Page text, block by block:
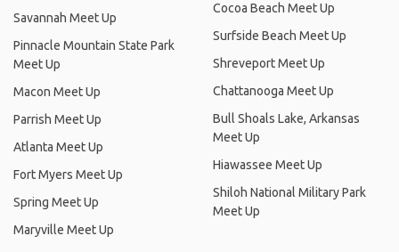
Savannah Meet Up
Pinnacle Mountain State Park
Meet Up
Macon Meet Up
Parrish Meet Up
Atlanta Meet Up
Fort Myers Meet Up
Spring Meet Up
Maryville Meet Up
Cocoa Beach Meet Up
Surfside Beach Meet Up
Shreveport Meet Up
Chattanooga Meet Up
Bull Shoals Lake, Arkansas
Meet Up
Hiawassee Meet Up
Shiloh National Military Park
Meet Up